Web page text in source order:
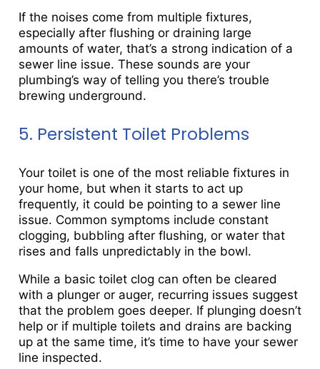
If the noises come from multiple fixtures,
especially after flushing or draining large
amounts of water, that’s a strong indication of a
sewer line issue. These sounds are your
plumbing’s way of telling you there’s trouble
brewing underground.
5. Persistent Toilet Problems
Your toilet is one of the most reliable fixtures in
your home, but when it starts to act up
frequently, it could be pointing to a sewer line
issue. Common symptoms include constant
clogging, bubbling after flushing, or water that
rises and falls unpredictably in the bowl.
While a basic toilet clog can often be cleared
with a plunger or auger, recurring issues suggest
that the problem goes deeper. If plunging doesn’t
help or if multiple toilets and drains are backing
up at the same time, it’s time to have your sewer
line inspected.